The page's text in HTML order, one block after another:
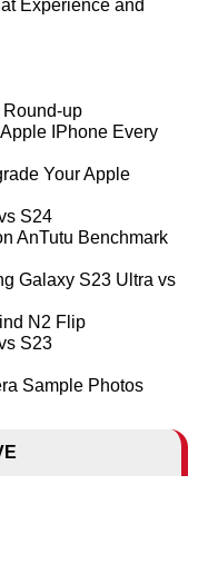
Experience and
up
IPhone Every
Your Apple
S24
AnTutu Benchmark
Galaxy S23 Ultra vs
N2 Flip
S23
Sample Photos